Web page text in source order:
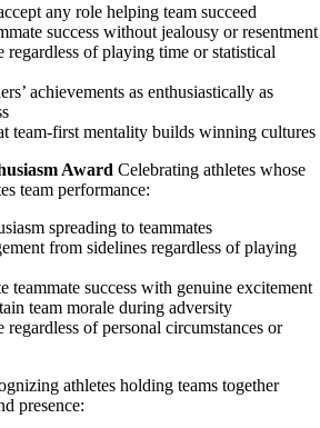
any role helping team succeed
success without jealousy or resentment
regardless of playing time or statistical
achievements as enthusiastically as
team-first mentality builds winning cultures
Award Celebrating athletes whose
team performance:
spreading to teammates
from sidelines regardless of playing
teammate success with genuine excitement
team morale during adversity
regardless of personal circumstances or
athletes holding teams together
presence: